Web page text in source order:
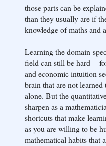
those parts can be
than they usually are if
knowledge of maths and
Learning the domain-
field can still be hard --
and economic intuition
brain that are not
alone. But the
sharpen as a
shortcuts that make
as you are willing to be
mathematical habits that